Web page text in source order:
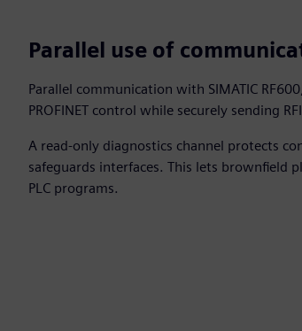
Parallel use of
Parallel communication with SIMATIC
PROFINET control while securely sending
A read‑only diagnostics channel protects
safeguards interfaces. This lets brownfield
PLC programs.